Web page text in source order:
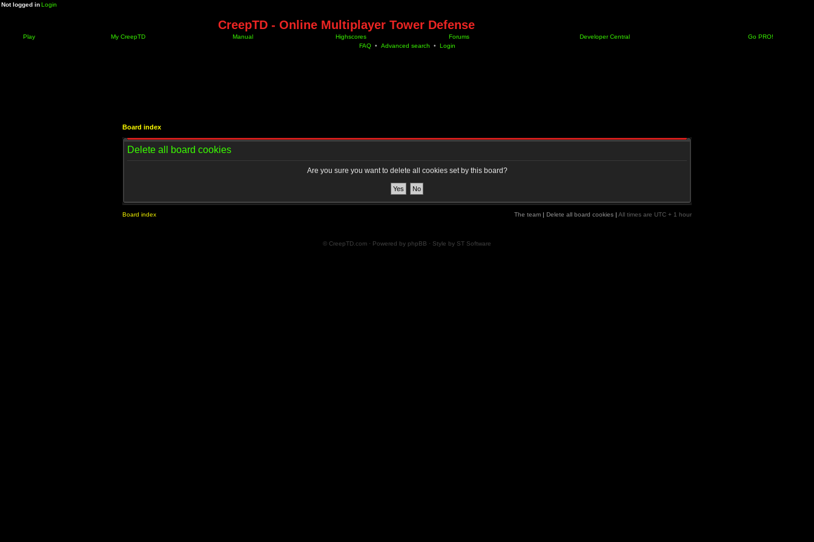
Not logged inLogin
CreepTD - Online Multiplayer Tower Defense
Play My CreepTD Manual Highscores Forums Developer Central
Go PRO!
FAQ • Advanced search • Login
Board index
Delete all board cookies
Are you sure you want to delete all cookies set by this board?
Board index The team | Delete all board cookies | All times are UTC + 1 hour
© CreepTD.com · Powered by phpBB · Style by ST Software